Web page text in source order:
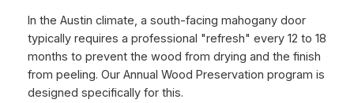
In the Austin climate, a south-facing mahogany door
typically requires a professional "refresh" every 12 to 18
months to prevent the wood from drying and the finish
from peeling. Our Annual Wood Preservation program is
designed specifically for this.